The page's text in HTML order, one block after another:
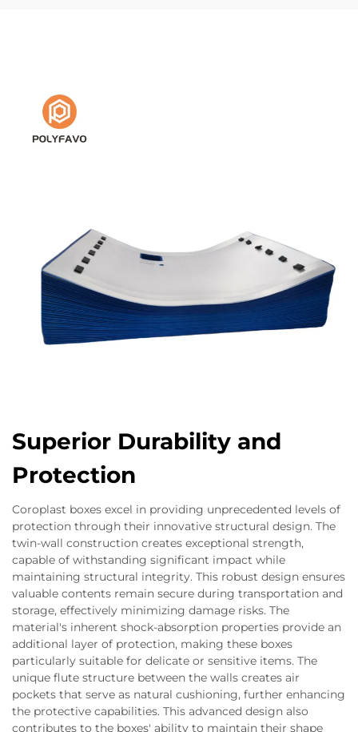
Superior Durability and
Protection
Coroplast boxes excel in providing unprecedented levels of
protection through their innovative structural design. The
twin-wall construction creates exceptional strength,
capable of withstanding significant impact while
maintaining structural integrity. This robust design ensures
valuable contents remain secure during transportation and
storage, effectively minimizing damage risks. The
material's inherent shock-absorption properties provide an
additional layer of protection, making these boxes
particularly suitable for delicate or sensitive items. The
unique flute structure between the walls creates air
pockets that serve as natural cushioning, further enhancing
the protective capabilities. This advanced design also
contributes to the boxes' ability to maintain their shape